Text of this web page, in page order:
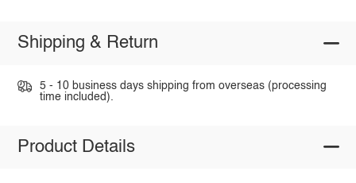
Shipping & Return
5 - 10 business days shipping from overseas (processing
time included).
Product Details